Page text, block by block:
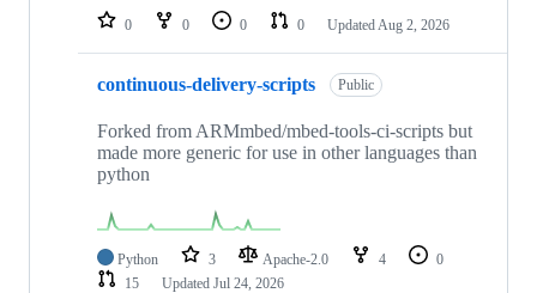
repositories
0 0 0 0 Updated Aug 2, 2026
continuous-delivery-scripts Public
Forked from ARMmbed/mbed-tools-ci-scripts but
made more generic for use in other languages than
python
Python 3 Apache-2.0 4
0
15
Updated Jul 24, 2026